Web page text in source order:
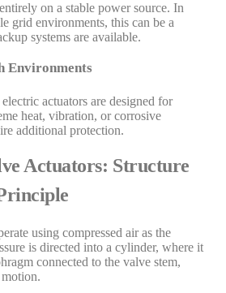
on a stable power source. In
grid environments, this can be a
systems are available.
Environments
actuators are designed for
heat, vibration, or corrosive
additional protection.
Actuators: Structure
using compressed air as the
is directed into a cylinder, where it
connected to the valve stem,